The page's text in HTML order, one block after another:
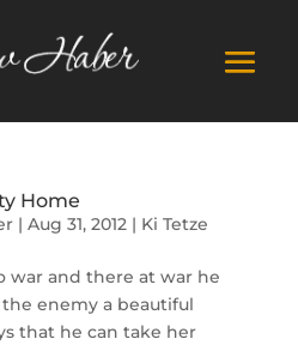
Home
| Aug 31, 2012| Ki Tetze
war and there at war he
enemy a beautiful
that he can take her